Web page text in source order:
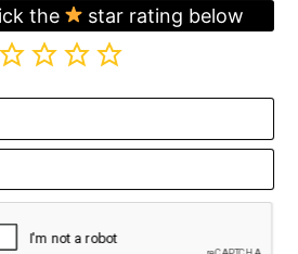
the
star rating below